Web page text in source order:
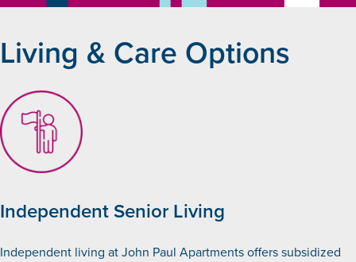
Living & Care Options
Independent Senior Living
Independent living at John Paul Apartments offers subsidized